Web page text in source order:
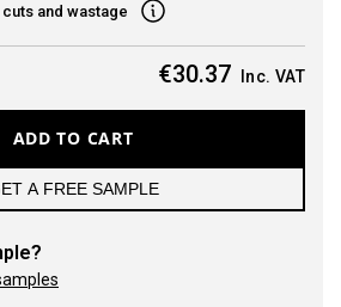
and wastage
€30.37 Inc. VAT
ADD TO CART
A FREE SAMPLE